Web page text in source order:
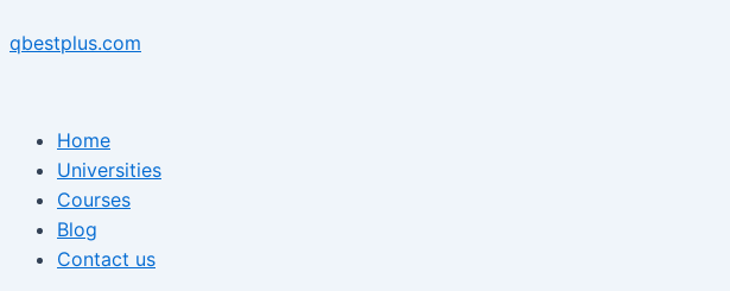
to
qbestplus.com
Home
Universities
Courses
Blog
Contact us
navigation